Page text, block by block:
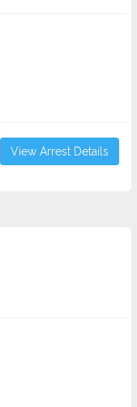
View Arrest Details